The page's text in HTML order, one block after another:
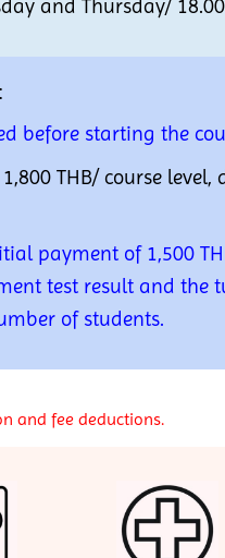
and Thursday/
before starting the
THB/ course
payment of 1,500
test result and the
of students.
and fee deductions.